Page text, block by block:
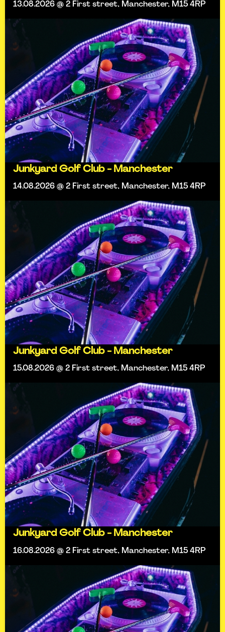
13.08.2026 @ 2 First street, Manchester, M15 4RP
Junkyard Golf Club - Manchester
14.08.2026 @ 2 First street, Manchester, M15 4RP
Junkyard Golf Club - Manchester
15.08.2026 @ 2 First street, Manchester, M15 4RP
Junkyard Golf Club - Manchester
16.08.2026 @ 2 First street, Manchester, M15 4RP